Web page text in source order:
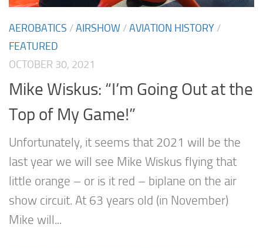
AEROBATICS /AIRSHOW /AVIATION HISTORY /
FEATURED
OCTOBER 30, 2021
Mike Wiskus: “I’m Going Out at the
Top of My Game!”
Unfortunately, it seems that 2021 will be the
last year we will see Mike Wiskus flying that
little orange – or is it red – biplane on the air
show circuit. At 63 years old (in November)
Mike will...